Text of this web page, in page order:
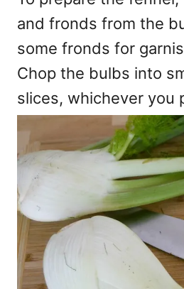
and fronds from the
some fronds for
Chop the bulbs into
slices, whichever you